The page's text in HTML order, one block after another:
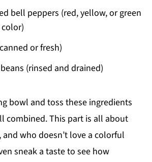
bell peppers (red, yellow, or green
or fresh)
(rinsed and drained)
bowl and toss these ingredients
combined. This part is all about
who doesn’t love a colorful
sneak a taste to see how